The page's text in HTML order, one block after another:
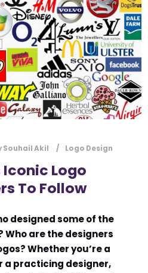
Souhail Akil Logo Design
Logo
To Follow
designed some of the
Who are the designers
Whether you’re a
a practicing designer,
Submit
Contact Us
Name*
First Last
Email
Message Type*